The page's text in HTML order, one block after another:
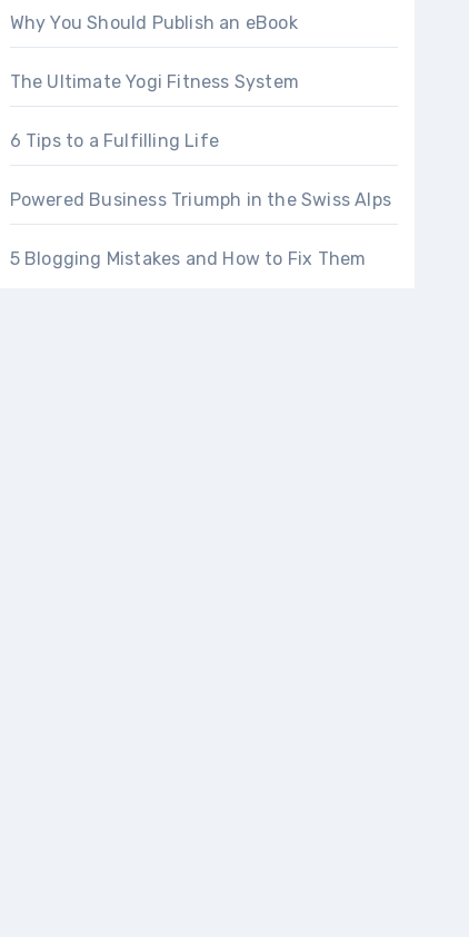
Why You Should Publish an eBook
The Ultimate Yogi Fitness System
6 Tips to a Fulfilling Life
Powered Business Triumph in the Swiss Alps
5 Blogging Mistakes and How to Fix Them